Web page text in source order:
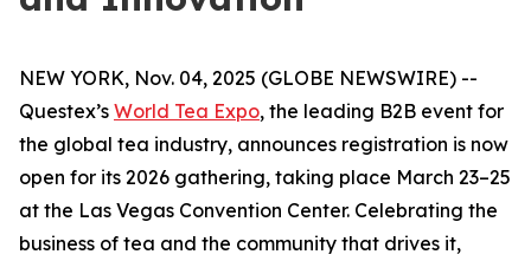
NEW YORK, Nov. 04, 2025 (GLOBE NEWSWIRE) --
Questex’s World Tea Expo, the leading B2B event for
the global tea industry, announces registration is now
open for its 2026 gathering, taking place March 23–25
at the Las Vegas Convention Center. Celebrating the
business of tea and the community that drives it,